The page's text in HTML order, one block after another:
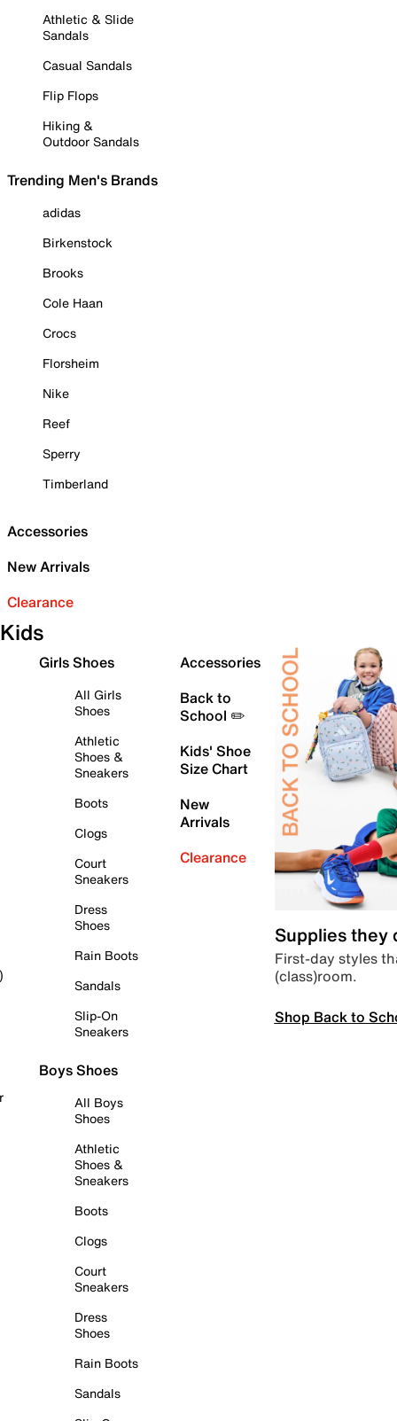
Athletic & Slide
Sandals
Casual Sandals
Flip Flops
Hiking &
Outdoor Sandals
Trending Men's Brands
adidas
Birkenstock
Brooks
Cole Haan
Crocs
Florsheim
Nike
Reef
Sperry
Timberland
Accessories
New Arrivals
Clearance
Kids
Girls Shoes
All Girls
Shoes
Athletic
Shoes &
Sneakers
Boots
Clogs
Court
Sneakers
Dress
Shoes
Rain Boots
Sandals
Slip-On
Sneakers
Boys Shoes
All Boys
Shoes
Athletic
Shoes &
Sneakers
Boots
Clogs
Court
Sneakers
Dress
Shoes
Rain Boots
Sandals
Accessories
Back to
School ✏️
Kids' Shoe
Size Chart
New
Arrivals
Clearance
Supplies they
First-day styles
(class)room.
Shop Back to